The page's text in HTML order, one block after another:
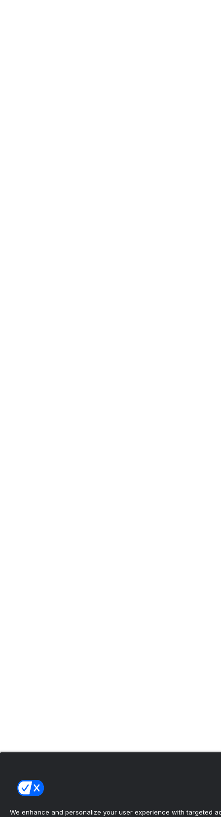
We enhance and personalize your user experience with targeted